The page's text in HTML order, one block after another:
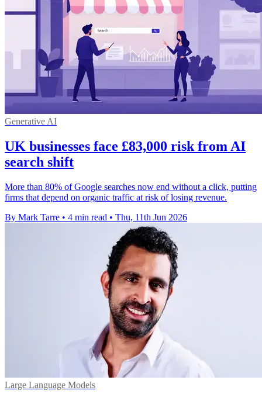
Generative AI
UK businesses face £83,000 risk from AI
search shift
More than 80% of Google searches now end without a click, putting
firms that depend on organic traffic at risk of losing revenue.
By Mark Tarre • 4 min read • Thu, 11th Jun 2026
Large Language Models